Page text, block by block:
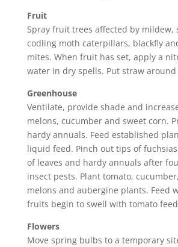
Fruit
Spray fruit trees affected by mildew,
codling moth caterpillars, blackfly
mites. When fruit has set, apply a
water in dry spells. Put straw
Greenhouse
Ventilate, provide shade and
melons, cucumber and sweet corn.
hardy annuals. Feed established
liquid feed. Pinch out tips of
of leaves and hardy annuals after
insect pests. Plant tomato,
melons and aubergine plants. Feed
fruits begin to swell with tomato
Flowers
Move spring bulbs to a temporary